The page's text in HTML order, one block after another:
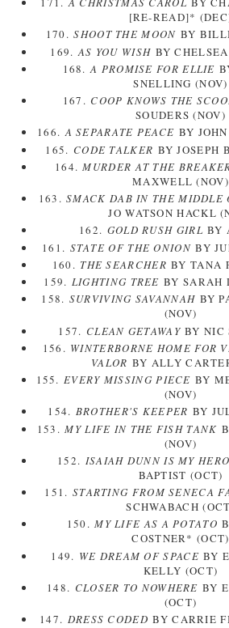
[RE-READ]*
170.SHOOT THE MOON BY
169.AS YOU WISH BY
168.A PROMISE FOR ELLIE
SNELLING (NOV)
167. COOP KNOWS THE
SOUDERS (NOV)
166.A SEPARATE PEACE BY
165. CODE TALKER BY JOSEPH
164.MURDER AT THE
MAXWELL (NOV)
163.SMACK DAB IN THE MIDDLE
JO WATSON HACKL
162. GOLD RUSH GIRL BY
161. STATE OF THE ONIONBY
160. THE SEARCHER BY TANA
159. LIGHTING TREE BY SARAH
158. SURVIVING SAVANNAH BY
(NOV)
157. CLEAN GETAWAYBY NIC
156. WINTERBORNE HOME FOR
VALOR BY ALLY
155.EVERY MISSING PIECE BY
(NOV)
154. BROTHER'S KEEPER BY
153.MY LIFE IN THE FISH TANK
(NOV)
152. ISAIAH DUNN IS MY HERO
BAPTIST (OCT)
151. STARTING FROM SENECA
SCHWABACH
150.MY LIFE AS A POTATO
COSTNER* (OCT)
149. WE DREAM OF SPACEBY
KELLY (OCT)
148. CLOSER TO NOWHERE BY
(OCT)
147. DRESS CODED BY CARRIE